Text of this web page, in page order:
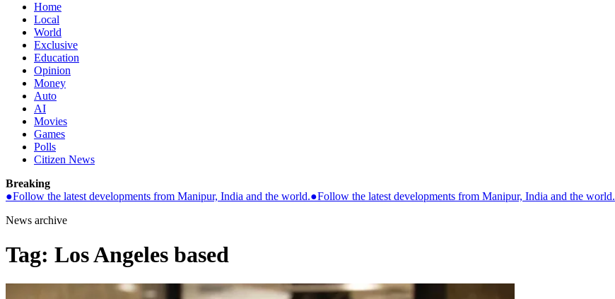
Home
Local
World
Exclusive
Education
Opinion
Money
Auto
AI
Movies
Games
Polls
Citizen News
Breaking
●Follow the latest developments from Manipur, India and the world.●Follow the latest developments from Manipur, India and the world.
News archive
Tag: Los Angeles based